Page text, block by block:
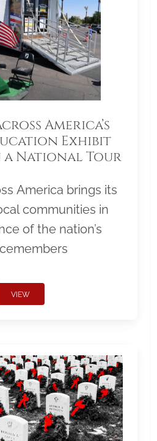
America’s
Exhibit
a National Tour
America brings its
communities in
of the nation’s
VIEW